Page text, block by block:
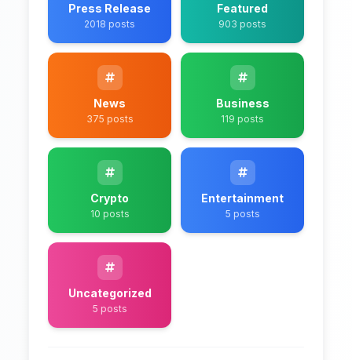
Press Release
2018 posts
Featured
903 posts
News
375 posts
Business
119 posts
Crypto
10 posts
Entertainment
5 posts
Uncategorized
5 posts